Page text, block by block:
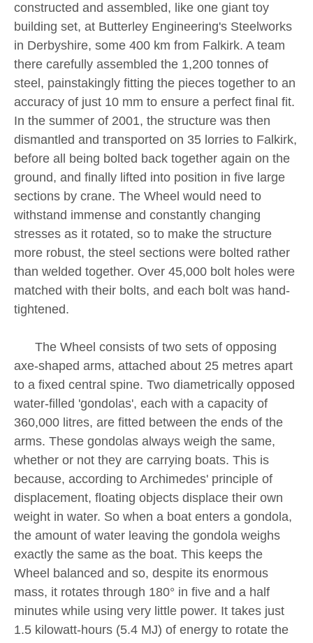
constructed and assembled, like one giant toy
building set, at Butterley Engineering's Steelworks
in Derbyshire, some 400 km from Falkirk. A team
there carefully assembled the 1,200 tonnes of
steel, painstakingly fitting the pieces together to an
accuracy of just 10 mm to ensure a perfect final fit.
In the summer of 2001, the structure was then
dismantled and transported on 35 lorries to Falkirk,
before all being bolted back together again on the
ground, and finally lifted into position in five large
sections by crane. The Wheel would need to
withstand immense and constantly changing
stresses as it rotated, so to make the structure
more robust, the steel sections were bolted rather
than welded together. Over 45,000 bolt holes were
matched with their bolts, and each bolt was hand-
tightened.
The Wheel consists of two sets of opposing
axe-shaped arms, attached about 25 metres apart
to a fixed central spine. Two diametrically opposed
water-filled 'gondolas', each with a capacity of
360,000 litres, are fitted between the ends of the
arms. These gondolas always weigh the same,
whether or not they are carrying boats. This is
because, according to Archimedes' principle of
displacement, floating objects displace their own
weight in water. So when a boat enters a gondola,
the amount of water leaving the gondola weighs
exactly the same as the boat. This keeps the
Wheel balanced and so, despite its enormous
mass, it rotates through 180° in five and a half
minutes while using very little power. It takes just
1.5 kilowatt-hours (5.4 MJ) of energy to rotate the